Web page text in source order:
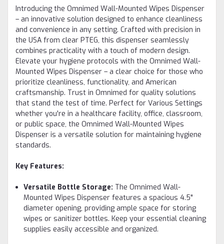
Introducing the Omnimed Wall-Mounted Wipes Dispenser
– an innovative solution designed to enhance cleanliness
and convenience in any setting. Crafted with precision in
the USA from clear PTEG, this dispenser seamlessly
combines practicality with a touch of modern design.
Elevate your hygiene protocols with the Omnimed Wall-
Mounted Wipes Dispenser – a clear choice for those who
prioritize cleanliness, functionality, and American
craftsmanship. Trust in Omnimed for quality solutions
that stand the test of time. Perfect for Various Settings
whether you're in a healthcare facility, office, classroom,
or public space, the Omnimed Wall-Mounted Wipes
Dispenser is a versatile solution for maintaining hygiene
standards.
Key Features:
Versatile Bottle Storage: The Omnimed Wall-
Mounted Wipes Dispenser features a spacious 4.5"
diameter opening, providing ample space for storing
wipes or sanitizer bottles. Keep your essential cleaning
supplies easily accessible and organized.